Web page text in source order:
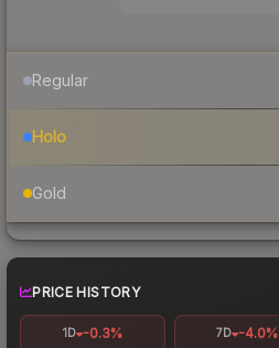
Regular
Holo
Gold
PRICE HISTORY
1D -0.3% 7D -4.0%